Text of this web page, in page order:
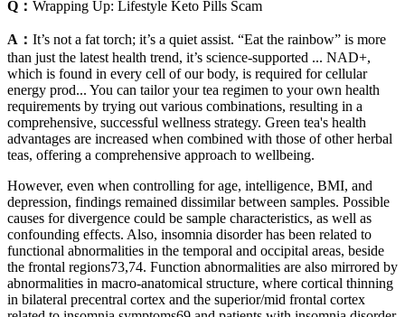
Q： Wrapping Up: Lifestyle Keto Pills Scam
A： It’s not a fat torch; it’s a quiet assist. “Eat the rainbow” is more
than just the latest health trend, it’s science-supported ... NAD+,
which is found in every cell of our body, is required for cellular
energy prod... You can tailor your tea regimen to your own health
requirements by trying out various combinations, resulting in a
comprehensive, successful wellness strategy. Green tea's health
advantages are increased when combined with those of other herbal
teas, offering a comprehensive approach to wellbeing.
However, even when controlling for age, intelligence, BMI, and
depression, findings remained dissimilar between samples. Possible
causes for divergence could be sample characteristics, as well as
confounding effects. Also, insomnia disorder has been related to
functional abnormalities in the temporal and occipital areas, beside
the frontal regions73,74. Function abnormalities are also mirrored by
abnormalities in macro-anatomical structure, where cortical thinning
in bilateral precentral cortex and the superior/mid frontal cortex